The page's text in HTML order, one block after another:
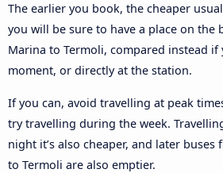
The earlier you book, the cheaper
you will be sure to have a place on the
Marina to Termoli, compared instead
moment, or directly at the station.
If you can, avoid travelling at peak
try travelling during the week.
night it’s also cheaper, and later buses
to Termoli are also emptier.